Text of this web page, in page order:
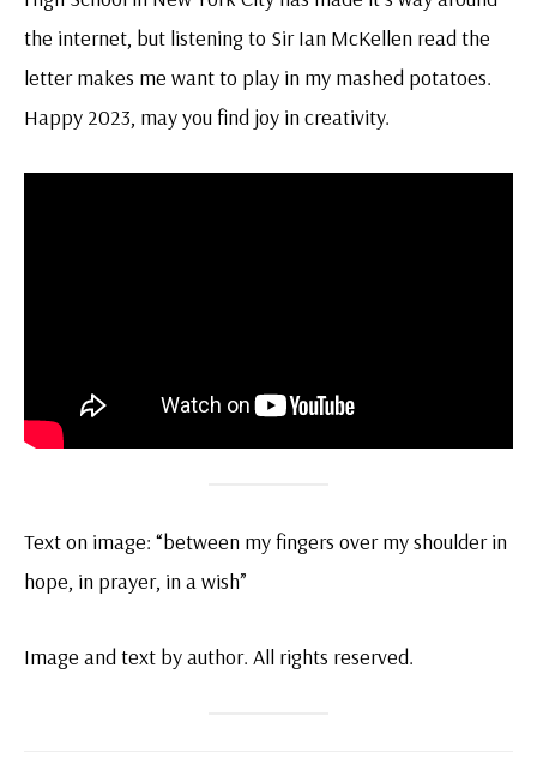
the internet, but listening to Sir Ian McKellen read the
letter makes me want to play in my mashed potatoes.
Happy 2023, may you find joy in creativity.
Text on image: “between my fingers over my shoulder in
hope, in prayer, in a wish”
Image and text by author. All rights reserved.